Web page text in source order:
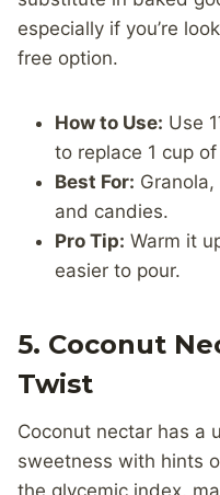
especially if you’re
free option.
How to Use: Use
to replace 1 cup
Best For:
and candies.
Pro Tip: Warm it
easier to pour.
5. Coconut
Twist
Coconut nectar has a
sweetness with hints
the glycemic index,